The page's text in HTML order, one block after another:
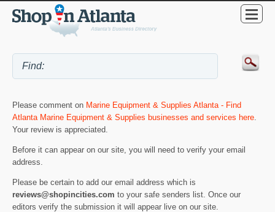
Please comment on Marine Equipment & Supplies Atlanta - Find
Atlanta Marine Equipment & Supplies businesses and services here.
Your review is appreciated.
Before it can appear on our site, you will need to verify your email
address.
Please be certain to add our email address which is
reviews@shopincities.com to your safe senders list. Once our
editors verify the submission it will appear live on our site.